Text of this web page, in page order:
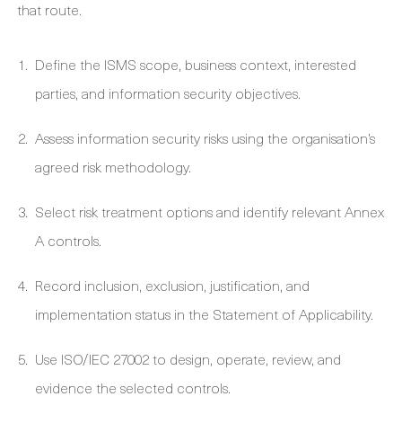
that route.
Define the ISMS scope, business context, interested
parties, and information security objectives.
Assess information security risks using the organisation’s
agreed risk methodology.
Select risk treatment options and identify relevant Annex
A controls.
Record inclusion, exclusion, justification, and
implementation status in the Statement of Applicability.
Use ISO/IEC 27002 to design, operate, review, and
evidence the selected controls.